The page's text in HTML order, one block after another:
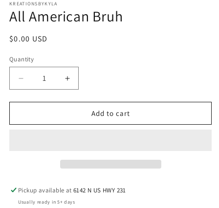
1
in
modal
KREATIONSBYKYLA
All American Bruh
Regular
$0.00 USD
Quantity
Decrease
quantity
for
American
Increase
quantity
for
American
Add to cart
Pickup available at6142 N US HWY 231
Usually ready in 5+ days